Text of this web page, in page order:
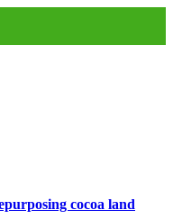
cocoa land